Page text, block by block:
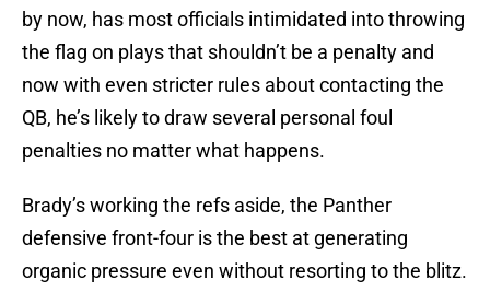
by now, has most officials intimidated into throwing
the flag on plays that shouldn’t be a penalty and
now with even stricter rules about contacting the
QB, he’s likely to draw several personal foul
penalties no matter what happens.
Brady’s working the refs aside, the Panther
defensive front-four is the best at generating
organic pressure even without resorting to the blitz.